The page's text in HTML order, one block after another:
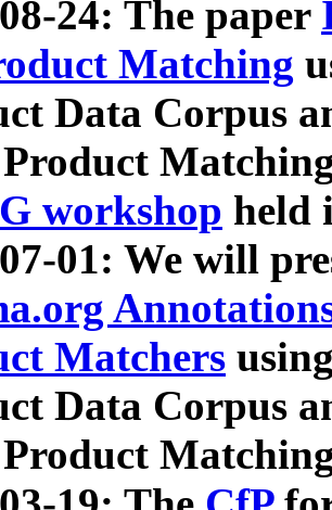
24: The paper
Matching
Data Corpus
Product
workshop held
01: We will
Matchers
Data Corpus
Product